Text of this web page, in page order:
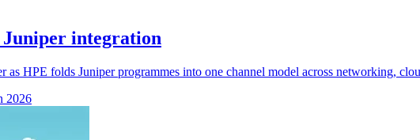
integration
as HPE folds Juniper programmes into one channel model across networking,
2026